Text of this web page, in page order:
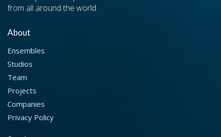
from all around the world.
About
Ensembles
Studios
Team
Projects
Companies
Privacy Policy